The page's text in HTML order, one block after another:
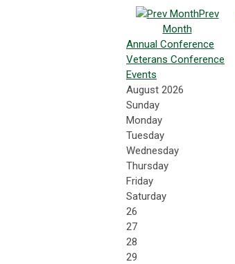
Prev
Month
Annual Conference
Veterans Conference
Events
August 2026
Sunday
Monday
Tuesday
Wednesday
Thursday
Friday
Saturday
26
27
28
29